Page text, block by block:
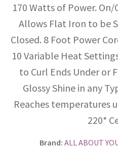
170 Watts of Power.
Allows Flat Iron to be
Closed. 8 Foot Power
10 Variable Heat
to Curl Ends Under or
Glossy Shine in any
Reaches temperatures
220*
Brand: ALL ABOUT